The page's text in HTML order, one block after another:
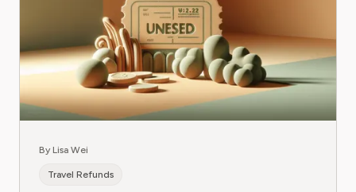
By Lisa Wei
Travel Refunds